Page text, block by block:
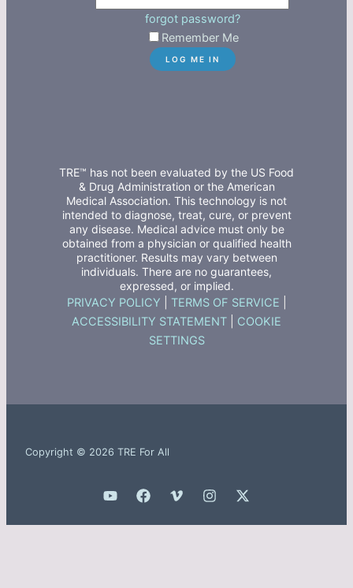
forgot password?
Remember Me
TRE™ has not been evaluated by the US Food
& Drug Administration or the American
Medical Association. This technology is not
intended to diagnose, treat, cure, or prevent
any disease. Medical advice must only be
obtained from a physician or qualified health
practitioner. Results may vary between
individuals. There are no guarantees,
expressed, or implied.
PRIVACY POLICY TERMS OF SERVICE
ACCESSIBILITY STATEMENT
COOKIE
SETTINGS
Copyright © 2026 TRE For All